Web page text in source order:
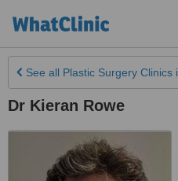
See all Plastic Surgery Clinics
Dr Kieran Rowe